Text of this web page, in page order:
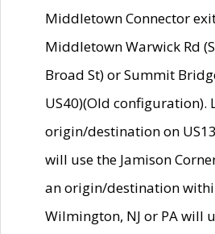
Middletown Connector
Middletown Warwick Rd
Broad St) or Summit
US40)(Old configuration).
origin/destination on
will use the Jamison
an origin/destination
Wilmington, NJ or PA will